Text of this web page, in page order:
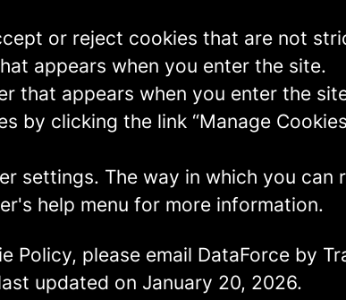
or reject cookies that are not
appears when you enter the site.
that appears when you enter the
by clicking the link “Manage
settings. The way in which you
help menu for more information.
Policy, please email DataForce by
updated on January 20, 2026.